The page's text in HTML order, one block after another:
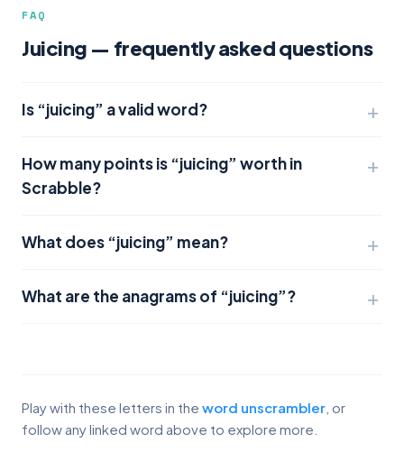
FAQ
Juicing — frequently asked questions
Is “juicing” a valid word?
How many points is “juicing” worth in
Scrabble?
What does “juicing” mean?
What are the anagrams of “juicing”?
Play with these letters in the word unscrambler , or
follow any linked word above to explore more.